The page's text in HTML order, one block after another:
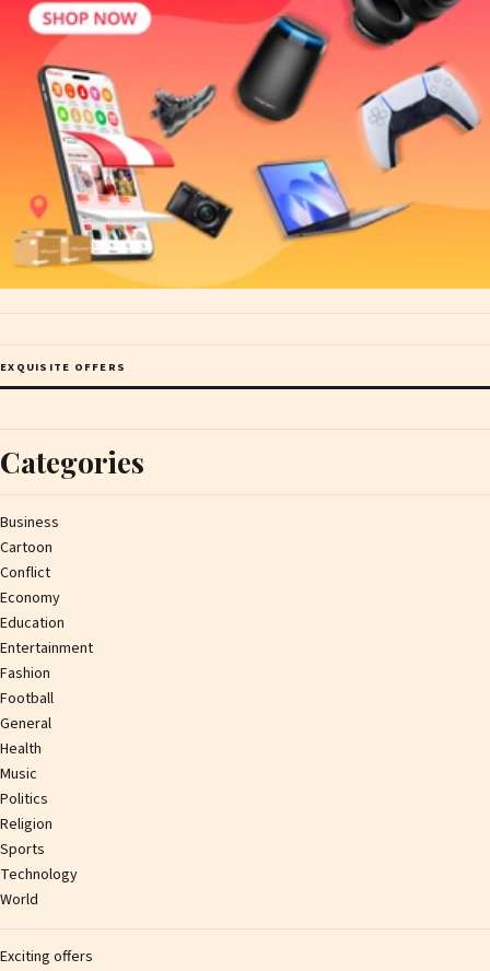
EXQUISITE OFFERS
Categories
Business
Cartoon
Conflict
Economy
Education
Entertainment
Fashion
Football
General
Health
Music
Politics
Religion
Sports
Technology
World
Exciting offers